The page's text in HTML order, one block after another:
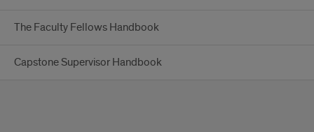
The Faculty Fellows Handbook
Capstone Supervisor Handbook